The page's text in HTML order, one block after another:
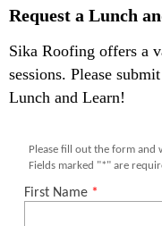
Request a Lunch
Sika Roofing offers a
sessions. Please
Lunch and Learn!